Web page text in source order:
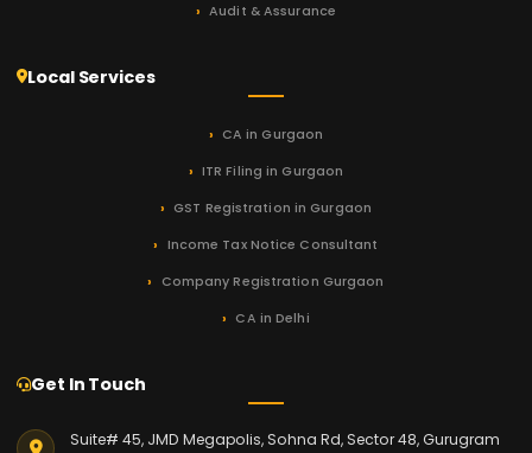
Audit & Assurance
Local Services
CA in Gurgaon
ITR Filing in Gurgaon
GST Registration in Gurgaon
Income Tax Notice Consultant
Company Registration Gurgaon
CA in Delhi
Get In Touch
Suite# 45, JMD Megapolis, Sohna Rd, Sector 48, Gurugram